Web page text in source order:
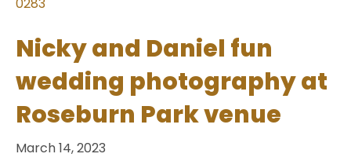
Nicky and Daniel fun
wedding photography at
Roseburn Park venue
March 14, 2023